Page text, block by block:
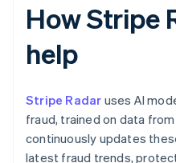
How Stripe
help
Stripe Radar uses AI
fraud, trained on data
continuously updates
latest fraud trends,